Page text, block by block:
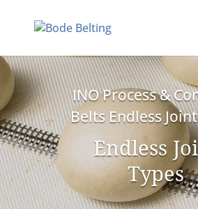
INO Process &
Belts Endless
Endless
Types